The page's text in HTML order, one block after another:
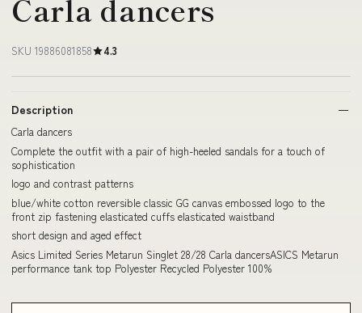
Carla dancers
SKU 19886081858 4.3
Description
Carla dancers
Complete the outfit with a pair of high-heeled sandals for a touch of
sophistication
logo and contrast patterns
blue/white cotton reversible classic GG canvas embossed logo to the
front zip fastening elasticated cuffs elasticated waistband
short design and aged effect
Asics Limited Series Metarun Singlet 28/28 Carla dancersASICS Metarun
performance tank top Polyester Recycled Polyester 100%